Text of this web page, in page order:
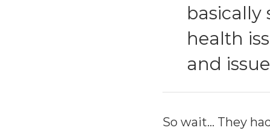
basically
health
and
So wait… They